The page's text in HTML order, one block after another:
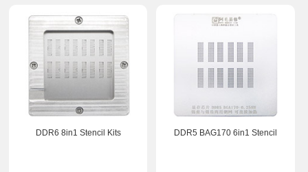
DDR6 8in1 Stencil Kits DDR5 BAG170 6in1 Stencil